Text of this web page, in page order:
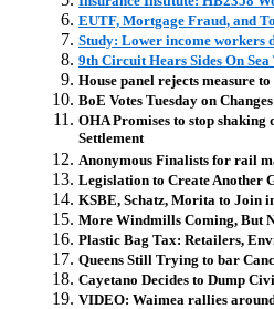
EUTF, Mortgage Fraud, and
Study: Lower income workers
9th Circuit Hears Sides On
House panel rejects measure
BoE Votes Tuesday on
OHA Promises to stop
Settlement
Anonymous Finalists for rail
Legislation to Create Another
KSBE, Schatz, Morita to Join
More Windmills Coming, But
Plastic Bag Tax: Retailers,
Queens Still Trying to bar
Cayetano Decides to Dump
VIDEO: Waimea rallies